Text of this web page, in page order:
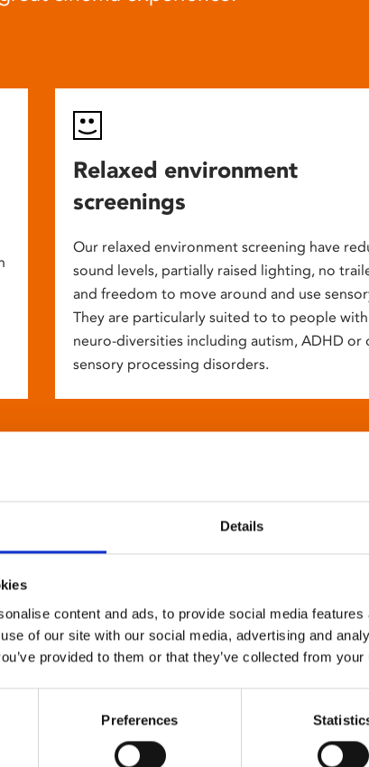
Details
content and ads, to provide social media
of our site with our social media, advertising and
provided to them or that they’ve collected from
Preferences
Relaxed environment
screenings
Our relaxed environment screening have
sound levels, partially raised lighting, no
and freedom to move around and use
They are particularly suited to to people with
neuro-diversities including autism, ADHD or
sensory processing disorders.